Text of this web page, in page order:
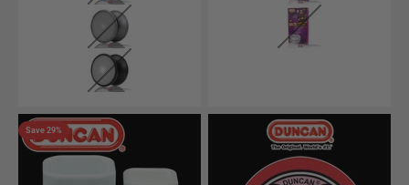
Gunmetal Gray w/ White Delrin Cap
Black w/ White Delrin Cap
Clear
Save 29%